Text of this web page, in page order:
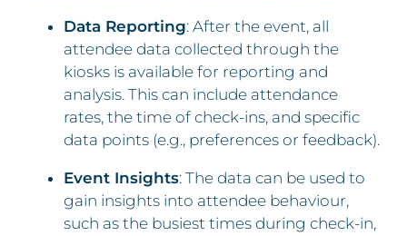
Data Reporting: After the event, all
attendee data collected through the
kiosks is available for reporting and
analysis. This can include attendance
rates, the time of check-ins, and specific
data points (e.g., preferences or feedback).
Event Insights: The data can be used to
gain insights into attendee behaviour,
such as the busiest times during check-in,